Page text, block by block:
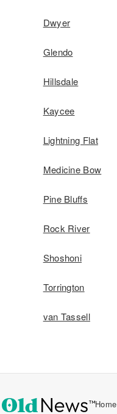
Dwyer
Glendo
Hillsdale
Kaycee
Lightning Flat
Medicine Bow
Pine Bluffs
Rock River
Shoshoni
Torrington
van Tassell
Home